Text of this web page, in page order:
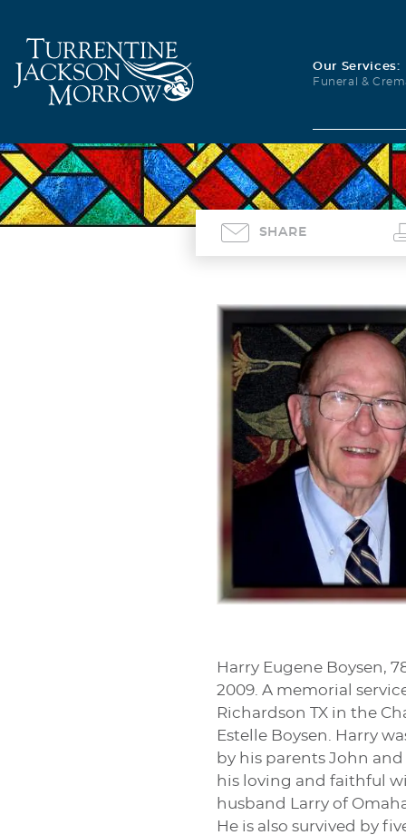
Our Services:
Funeral &
SHARE
Harry Eugene Boysen,
2009. A memorial
Richardson TX in the
Estelle Boysen. Harry
by his parents John
his loving and faithful
husband Larry of
He is also survived by